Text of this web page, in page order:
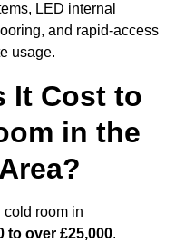
LED internal
and rapid-access
usage.
It Cost to
in the
cold room in
to over £25,000.